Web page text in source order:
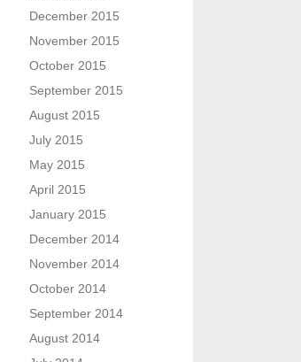
December 2015
November 2015
October 2015
September 2015
August 2015
July 2015
May 2015
April 2015
January 2015
December 2014
November 2014
October 2014
September 2014
August 2014